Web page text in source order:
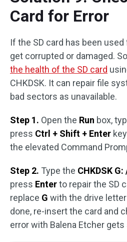
Card for Error
If the SD card has been
get corrupted or damaged.
the health of the SD card
CHKDSK. It can repair file
bad sectors as unavailable.
Step 1. Open the Run box,
press Ctrl + Shift + Enter
the elevated Command
Step 2. Type the CHKDSK
press Enterto repair the SD
replace G with the drive
done, re-insert the card and
error with Balena Etcher gets